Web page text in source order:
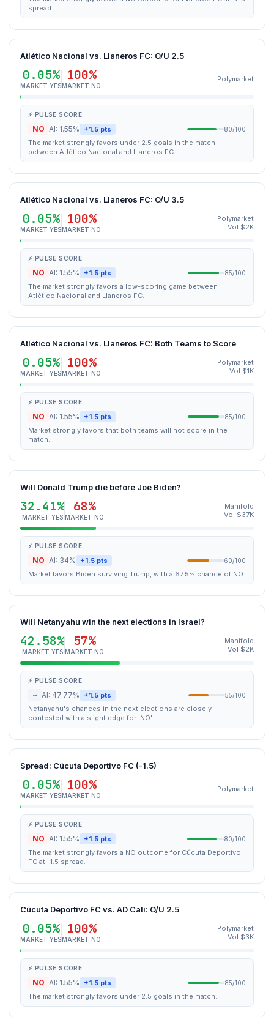
spread.
Atlético Nacional vs. Llaneros FC: O/U 2.5
0.05%
MARKET YES
100%
MARKET NO
Polymarket
⚡ PULSE SCORE
NO AI: 1.55% +1.5 pts 80/100
The market strongly favors under 2.5 goals in the match
between Atlético Nacional and Llaneros FC.
Atlético Nacional vs. Llaneros FC: O/U 3.5
0.05%
MARKET YES
100%
MARKET NO
Polymarket
Vol $2K
⚡ PULSE SCORE
NO AI: 1.55% +1.5 pts 85/100
The market strongly favors a low-scoring game between
Atlético Nacional and Llaneros FC.
Atlético Nacional vs. Llaneros FC: Both Teams to Score
0.05%
MARKET YES
100%
MARKET NO
Polymarket
Vol $1K
⚡ PULSE SCORE
NO AI: 1.55% +1.5 pts 85/100
Market strongly favors that both teams will not score in the
match.
Will Donald Trump die before Joe Biden?
32.41%
MARKET YES
68%
MARKET NO
Manifold
Vol $37K
⚡ PULSE SCORE
NO AI: 34% +1.5 pts 60/100
Market favors Biden surviving Trump, with a 67.5% chance of NO.
Will Netanyahu win the next elections in Israel?
42.58%
MARKET YES
57%
MARKET NO
Manifold
Vol $2K
⚡ PULSE SCORE
~ AI: 47.77% +1.5 pts 55/100
Netanyahu's chances in the next elections are closely
contested with a slight edge for 'NO'.
Spread: Cúcuta Deportivo FC (-1.5)
0.05%
MARKET YES
100%
MARKET NO
Polymarket
⚡ PULSE SCORE
NO AI: 1.55% +1.5 pts 80/100
The market strongly favors a NO outcome for Cúcuta Deportivo
FC at -1.5 spread.
Cúcuta Deportivo FC vs. AD Cali: O/U 2.5
0.05%
MARKET YES
100%
MARKET NO
Polymarket
Vol $3K
⚡ PULSE SCORE
NO AI: 1.55% +1.5 pts 85/100
The market strongly favors under 2.5 goals in the match.